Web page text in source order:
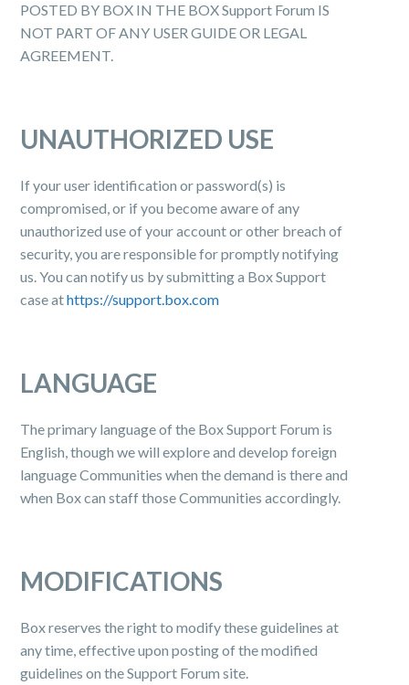
POSTED BY BOX IN THE BOX Support Forum IS
NOT PART OF ANY USER GUIDE OR LEGAL
AGREEMENT.
UNAUTHORIZED USE
If your user identification or password(s) is
compromised, or if you become aware of any
unauthorized use of your account or other breach of
security, you are responsible for promptly notifying
us. You can notify us by submitting a Box Support
case athttps://support.box.com
LANGUAGE
The primary language of the Box Support Forum is
English, though we will explore and develop foreign
language Communities when the demand is there and
when Box can staff those Communities accordingly.
MODIFICATIONS
Box reserves the right to modify these guidelines at
any time, effective upon posting of the modified
guidelines on the Support Forum site.